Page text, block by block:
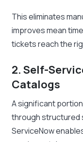
This eliminates
improves mean
tickets reach the
2. Self-
Catalogs
A significant
through structured
ServiceNow